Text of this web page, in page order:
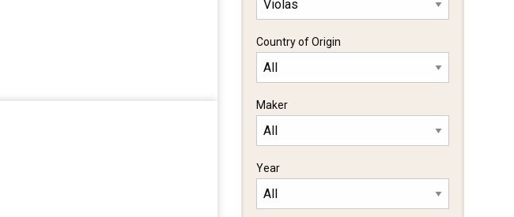
Country of Origin
Maker
Year